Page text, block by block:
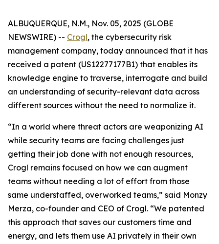
ALBUQUERQUE, N.M., Nov. 05, 2025 (GLOBE
NEWSWIRE) -- Crogl, the cybersecurity risk
management company, today announced that it has
received a patent (US12277177B1) that enables its
knowledge engine to traverse, interrogate and build
an understanding of security-relevant data across
different sources without the need to normalize it.
“In a world where threat actors are weaponizing AI
while security teams are facing challenges just
getting their job done with not enough resources,
Crogl remains focused on how we can augment
teams without needing a lot of effort from those
same understaffed, overworked teams,” said Monzy
Merza, co-founder and CEO of Crogl. “We patented
this approach that saves our customers time and
energy, and lets them use AI privately in their own